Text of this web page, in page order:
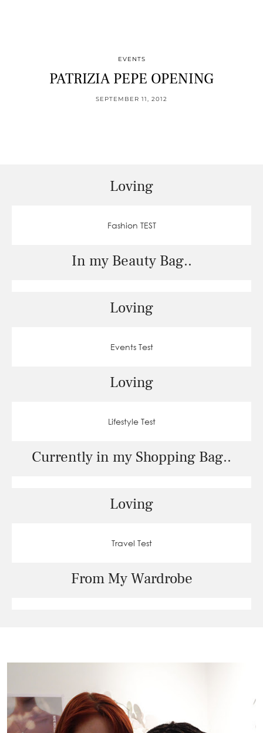
EVENTS
PATRIZIA PEPE OPENING
SEPTEMBER 11, 2012
Loving
Fashion TEST
In my Beauty Bag..
Loving
Events Test
Loving
Lifestyle Test
Currently in my Shopping Bag..
Loving
Travel Test
From My Wardrobe